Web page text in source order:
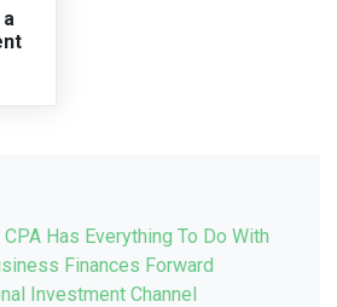
Has Everything To Do With
Finances Forward
Investment Channel